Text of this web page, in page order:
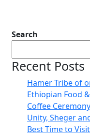
Search
Recent Posts
Hamer Tribe of
Ethiopian Food
Coffee
Unity, Sheger
Best Time to Visit